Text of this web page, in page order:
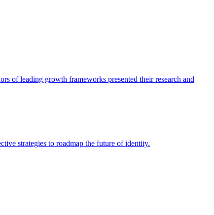
of leading growth frameworks presented their research and
strategies to roadmap the future of identity.